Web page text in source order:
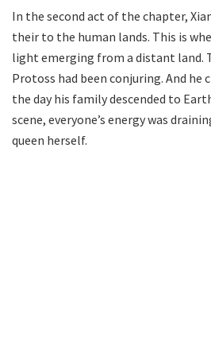
In the second act of the chapter,
their to the human lands. This is
light emerging from a distant land.
Protoss had been conjuring. And he
the day his family descended to
scene, everyone’s energy was
queen herself.